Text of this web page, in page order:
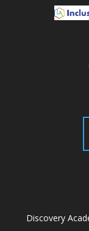
Discovery